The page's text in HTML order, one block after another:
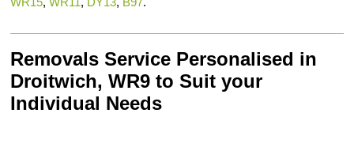
Removals Service Personalised in
Droitwich, WR9 to Suit your
Individual Needs